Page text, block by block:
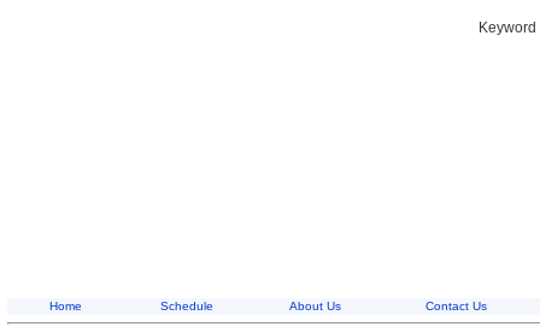
Home Schedule About Us Contact Us